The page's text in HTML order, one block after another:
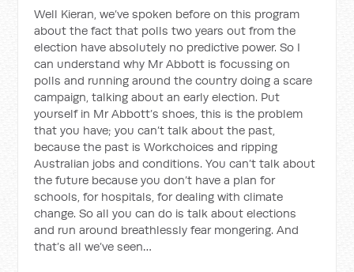
Well Kieran, we’ve spoken before on this program
about the fact that polls two years out from the
election have absolutely no predictive power. So I
can understand why Mr Abbott is focussing on
polls and running around the country doing a scare
campaign, talking about an early election. Put
yourself in Mr Abbott’s shoes, this is the problem
that you have; you can’t talk about the past,
because the past is Workchoices and ripping
Australian jobs and conditions. You can’t talk about
the future because you don’t have a plan for
schools, for hospitals, for dealing with climate
change. So all you can do is talk about elections
and run around breathlessly fear mongering. And
that’s all we’ve seen…